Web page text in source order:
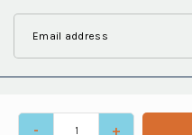
- +